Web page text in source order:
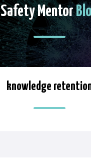
Safety Mentor
knowledge